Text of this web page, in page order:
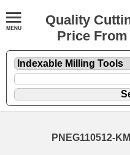
Quality
Price
PNEG110512-